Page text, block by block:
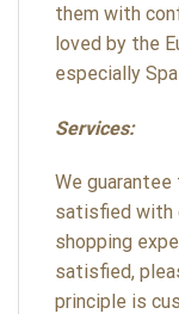
them with
loved by the
especially
Services:
We
satisfied with
shopping
satisfied,
principle is